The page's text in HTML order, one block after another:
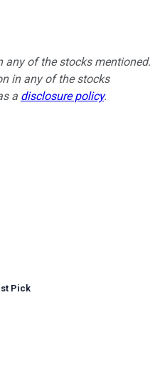
any of the stocks mentioned.
in any of the stocks
a disclosure policy.
Pick